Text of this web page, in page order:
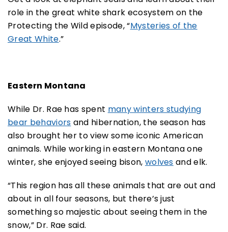
role in the great white shark ecosystem on the
Protecting the Wild episode, “Mysteries of the
Great White.”
Eastern Montana
While Dr. Rae has spent many winters studying
bear behaviors and hibernation, the season has
also brought her to view some iconic American
animals. While working in eastern Montana one
winter, she enjoyed seeing bison, wolves and elk.
“This region has all these animals that are out and
about in all four seasons, but there’s just
something so majestic about seeing them in the
snow,” Dr. Rae said.